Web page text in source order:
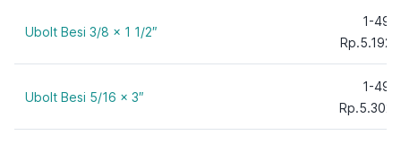
Ubolt Besi 3/8 x 1 1/2″
1-49
Ubolt Besi 5/16 x 3″
1-49